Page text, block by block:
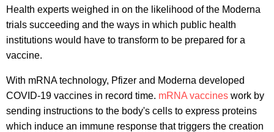
Health experts weighed in on the likelihood of the Moderna
trials succeeding and the ways in which public health
institutions would have to transform to be prepared for a
vaccine.
With mRNA technology, Pfizer and Moderna developed
COVID-19 vaccines in record time. mRNA vaccines work by
sending instructions to the body's cells to express proteins
which induce an immune response that triggers the creation